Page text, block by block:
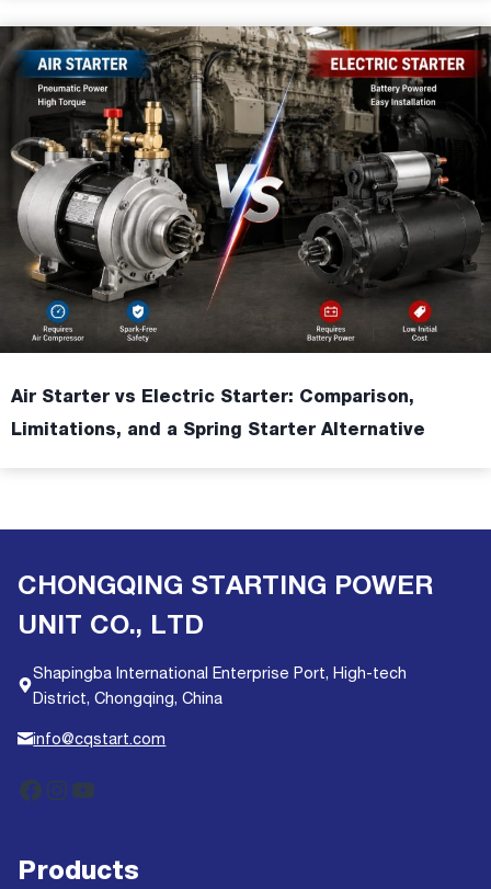
Air Starter vs Electric Starter: Comparison,
Limitations, and a Spring Starter Alternative
CHONGQING STARTING POWER
UNIT CO., LTD
Shapingba International Enterprise Port, High-tech
District, Chongqing, China
info@cqstart.com
Facebook
Instagram
YouTube
Products